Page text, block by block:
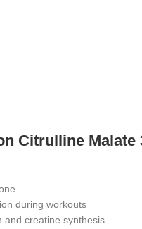
Citrulline Malate
during workouts
and creatine synthesis